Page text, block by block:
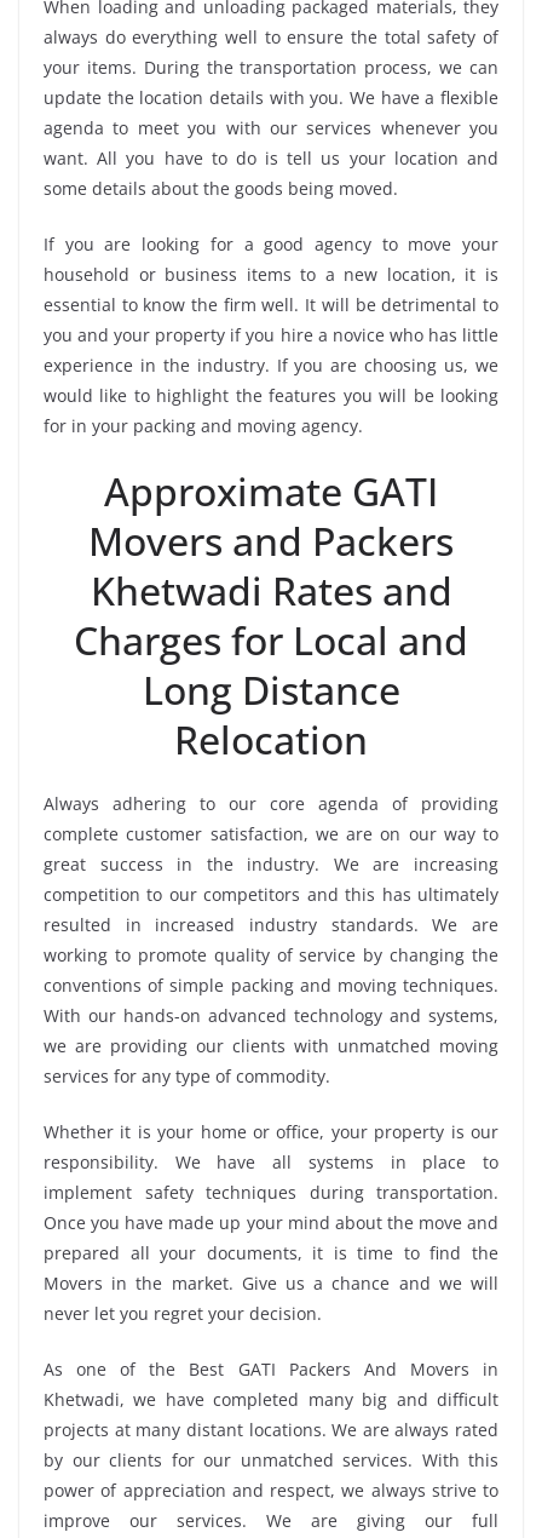
When loading and unloading packaged materials, they
always do everything well to ensure the total safety of
your items. During the transportation process, we can
update the location details with you. We have a flexible
agenda to meet you with our services whenever you
want. All you have to do is tell us your location and
some details about the goods being moved.
If you are looking for a good agency to move your
household or business items to a new location, it is
essential to know the firm well. It will be detrimental to
you and your property if you hire a novice who has little
experience in the industry. If you are choosing us, we
would like to highlight the features you will be looking
for in your packing and moving agency.
Approximate GATI
Movers and Packers
Khetwadi Rates and
Charges for Local and
Long Distance
Relocation
Always adhering to our core agenda of providing
complete customer satisfaction, we are on our way to
great success in the industry. We are increasing
competition to our competitors and this has ultimately
resulted in increased industry standards. We are
working to promote quality of service by changing the
conventions of simple packing and moving techniques.
With our hands-on advanced technology and systems,
we are providing our clients with unmatched moving
services for any type of commodity.
Whether it is your home or office, your property is our
responsibility. We have all systems in place to
implement safety techniques during transportation.
Once you have made up your mind about the move and
prepared all your documents, it is time to find the
Movers in the market. Give us a chance and we will
never let you regret your decision.
As one of the Best GATI Packers And Movers in
Khetwadi, we have completed many big and difficult
projects at many distant locations. We are always rated
by our clients for our unmatched services. With this
power of appreciation and respect, we always strive to
improve our services. We are giving our full